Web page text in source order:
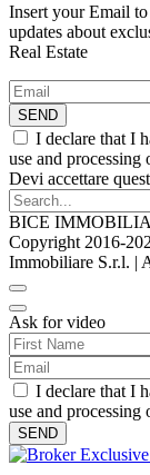
Insert your Email
updates about
Real Estate
SEND
I declare that I
use and processing
Devi accettare
BICE
Copyright 2016-
Immobiliare S.r.l. |
Ask for video
I declare that I
use and processing